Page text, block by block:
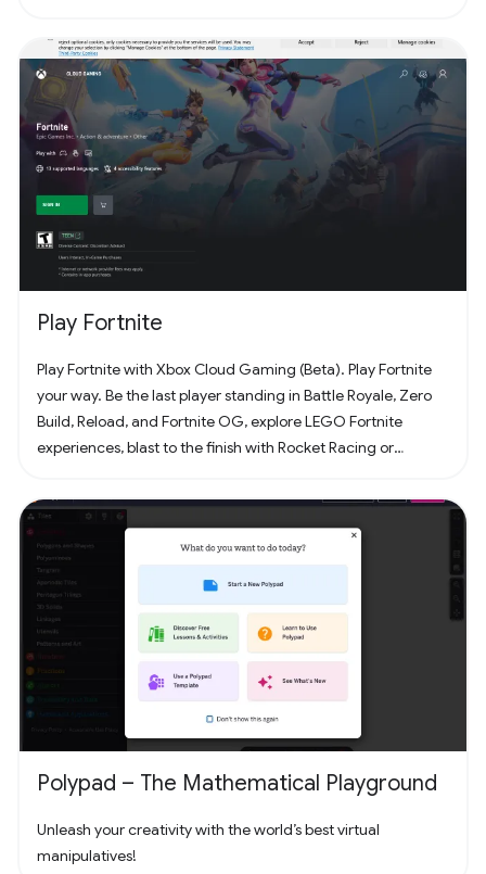
Play Fortnite
Play Fortnite with Xbox Cloud Gaming (Beta). Play Fortnite
your way. Be the last player standing in Battle Royale, Zero
Build, Reload, and Fortnite OG, explore LEGO Fortnite
experiences, blast to the finish with Rocket Racing or
free creator made islands with friends including deathruns,
tycoons, racing, zombie survival and more! Join the creator
community and build your own island with Unreal Editor for
Fortnite (UEFN) or Fortnite Creative tools. Each Fortnite
island has an individual age rating so you can find the one
that's right for you and your friends. Find it all in Fortnite!
Polypad – The Mathematical Playground
Unleash your creativity with the world’s best virtual
manipulatives!